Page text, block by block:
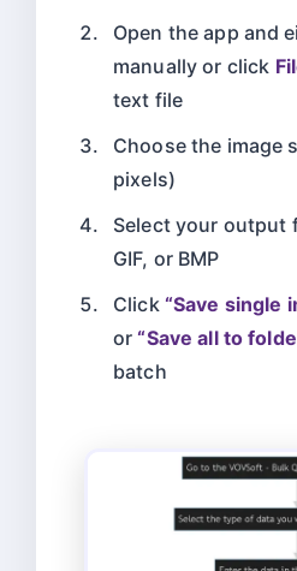
Open the app and
manually or click
text file
Choose the image
pixels)
Select your output
GIF, or BMP
Click “Save single
or“Save all to
batch